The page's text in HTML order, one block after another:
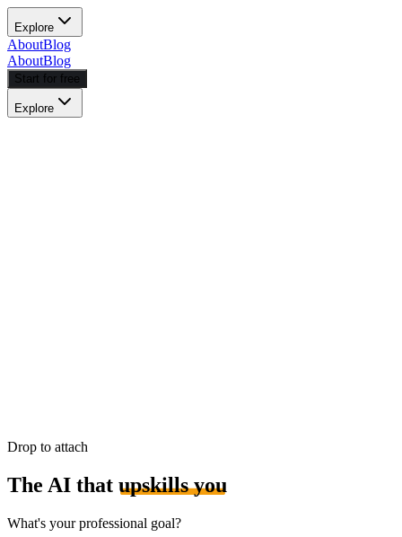
Explore
AboutBlog
AboutBlog
Start for free
Explore
Drop to attach
The AI that upskills you
What's your professional goal?